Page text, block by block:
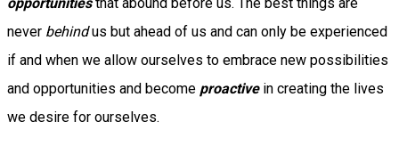
never behindus but ahead of us and can only be experienced
if and when we allow ourselves to embrace new possibilities
and opportunities and become proactivein creating the lives
we desire for ourselves.